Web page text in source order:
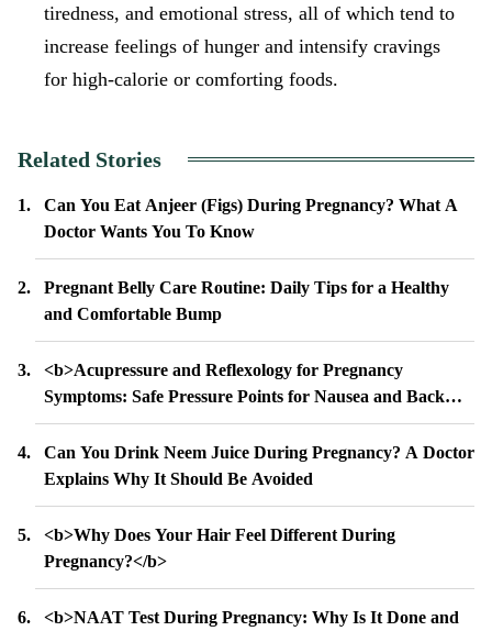
tiredness, and emotional stress, all of which tend to
increase feelings of hunger and intensify cravings
for high-calorie or comforting foods.
Related Stories
Can You Eat Anjeer (Figs) During Pregnancy? What A
Doctor Wants You To Know
Pregnant Belly Care Routine: Daily Tips for a Healthy
and Comfortable Bump
<b>Acupressure and Reflexology for Pregnancy
Symptoms: Safe Pressure Points for Nausea and Back
Pain</b>
Can You Drink Neem Juice During Pregnancy? A Doctor
Explains Why It Should Be Avoided
<b>Why Does Your Hair Feel Different During
Pregnancy?</b>
<b>NAAT Test During Pregnancy: Why Is It Done and